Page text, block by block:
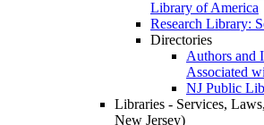
Library of America
Research Library:
Directories
Authors and
Associated
NJ Public
Libraries - Services,
New Jersey)